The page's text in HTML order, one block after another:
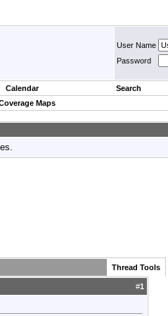
User Name
Password
Calendar Search
Maps
Thread Tools
#1